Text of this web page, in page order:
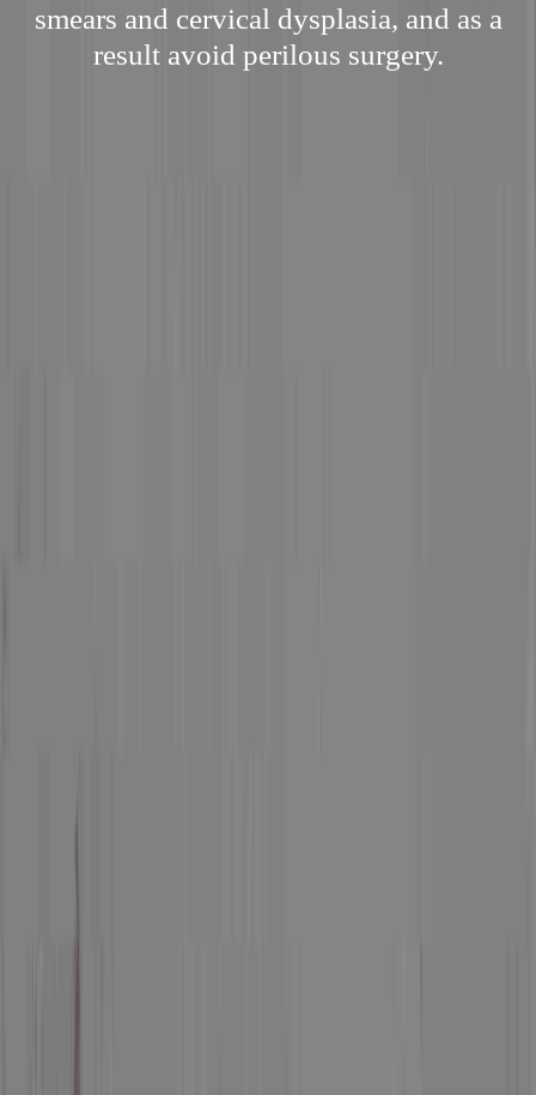
smears and cervical dysplasia, and as a
result avoid perilous surgery.